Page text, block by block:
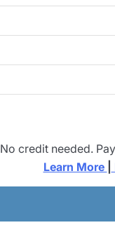
No credit needed.
Learn More